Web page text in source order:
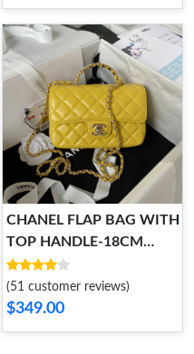
CHANEL FLAP BAG WITH
TOP HANDLE-18CM
HighQuality 931
(51 customer reviews)
$349.00